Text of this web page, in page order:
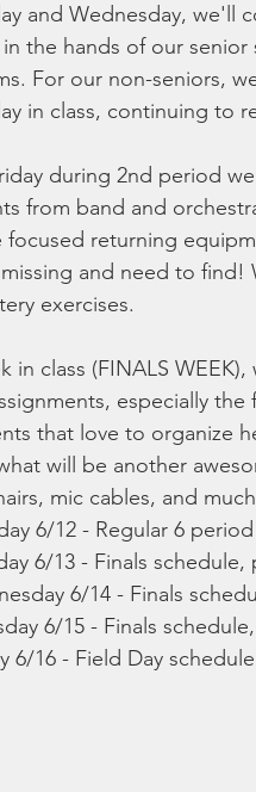
and Wednesday, we'll
the hands of our
For our non-seniors,
in class, continuing to
during 2nd period
from band and
focused returning
and need to
exercises.
in class (FINALS
especially
that love to organize
will be another
mic cables, and
6/12 - Regular 6
6/13 - Finals
6/14 - Finals
6/15 - Finals
6/16 - Field Day schedule